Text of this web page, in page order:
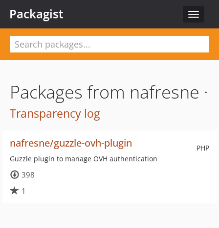
Toggle
Packagist
Packages from nafresne ·
Transparency log
PHP
nafresne/guzzle-ovh-plugin
Guzzle plugin to manage OVH authentication
398
1